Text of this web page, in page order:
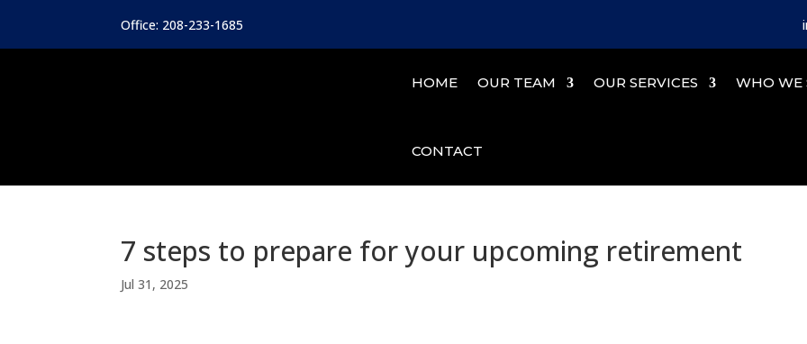
Office: 208-233-1685
HOME OUR TEAM OUR SERVICES WHO WE
CONTACT
7 steps to prepare for your upcoming retirement
Jul 31, 2025